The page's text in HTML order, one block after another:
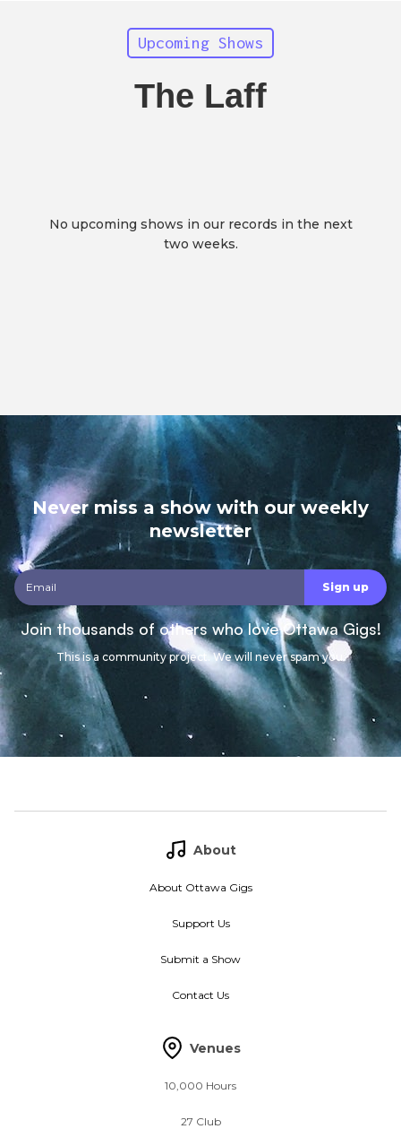
Upcoming Shows
The Laff
No upcoming shows in our records in the next
two weeks.
Never miss a show with our weekly
newsletter
Join thousands of others who love Ottawa Gigs!
This is a community project. We will never spam you.
About
About Ottawa Gigs
Support Us
Submit a Show
Contact Us
Venues
10,000 Hours
27 Club